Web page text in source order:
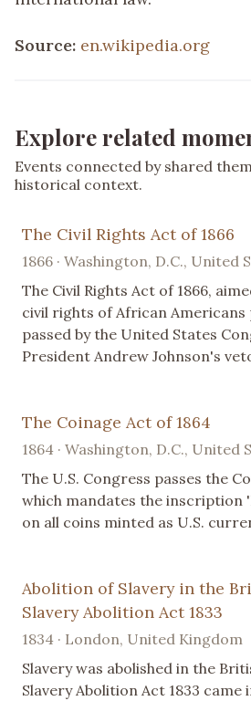
Source: en.wikipedia.org
Explore related
Events connected by shared
historical context.
The Civil Rights Act of 1866
1866 · Washington, D.C., United
The Civil Rights Act of 1866,
civil rights of African Americans
passed by the United States
President Andrew Johnson's
The Coinage Act of 1864
1864 · Washington, D.C., United
The U.S. Congress passes the
which mandates the inscription
on all coins minted as U.S.
Abolition of Slavery in the
Slavery Abolition Act 1833
1834 · London, United Kingdom
Slavery was abolished in the
Slavery Abolition Act 1833 came